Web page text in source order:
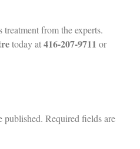
from the experts.
today at416-207-9711 or
published. Required fields are